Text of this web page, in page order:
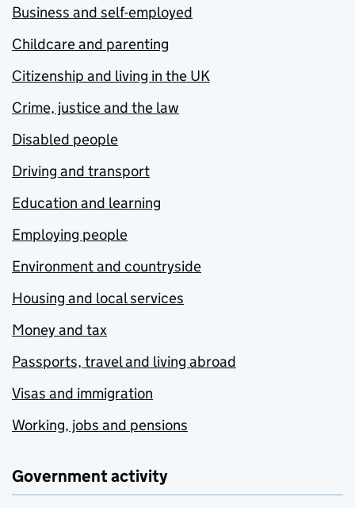
Business and self-employed
Childcare and parenting
Citizenship and living in the UK
Crime, justice and the law
Disabled people
Driving and transport
Education and learning
Employing people
Environment and countryside
Housing and local services
Money and tax
Passports, travel and living abroad
Visas and immigration
Working, jobs and pensions
Government activity